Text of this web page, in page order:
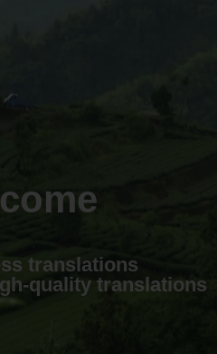
translations
quality translations